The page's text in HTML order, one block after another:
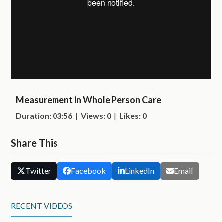
Measurement in Whole Person Care
Duration: 03:56 | Views: 0 | Likes: 0
Share This
Twitter Facebook LinkedIn Email
RECENT VIDEOS